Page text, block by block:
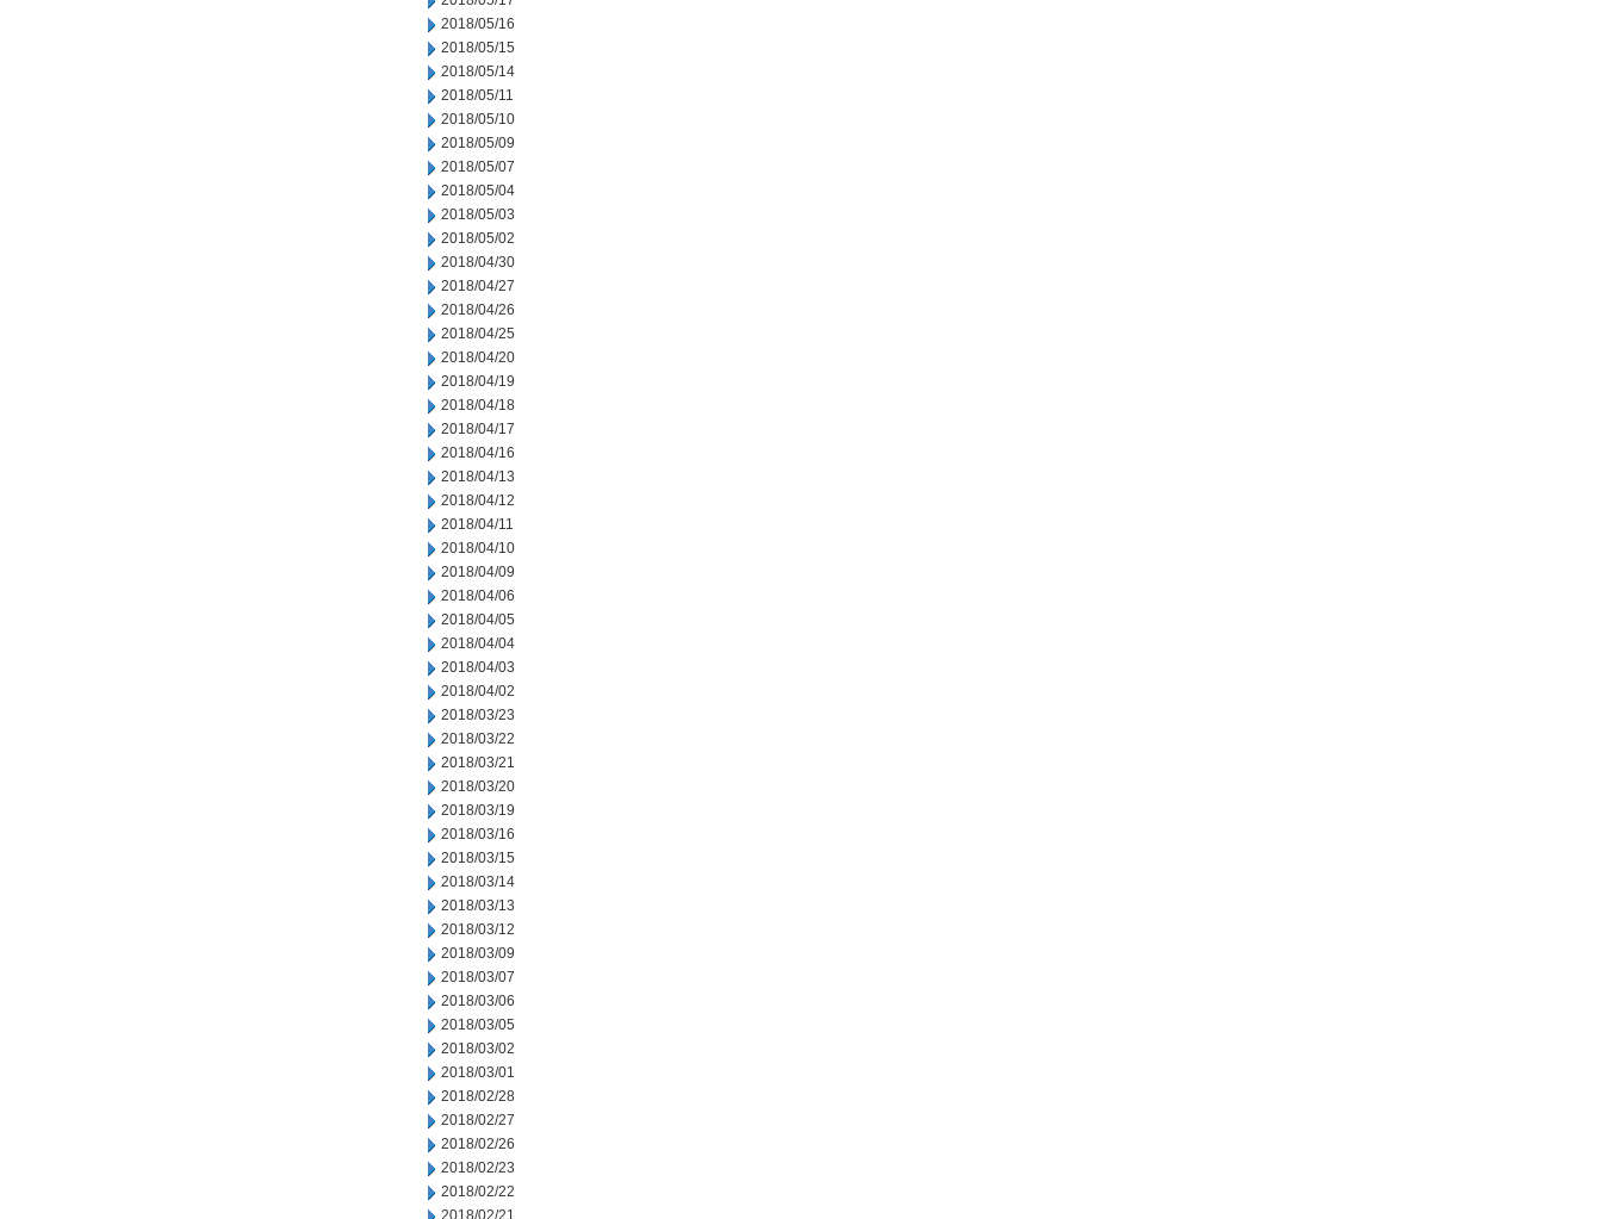
2018/05/16
2018/05/15
2018/05/14
2018/05/11
2018/05/10
2018/05/09
2018/05/07
2018/05/04
2018/05/03
2018/05/02
2018/04/30
2018/04/27
2018/04/26
2018/04/25
2018/04/20
2018/04/19
2018/04/18
2018/04/17
2018/04/16
2018/04/13
2018/04/12
2018/04/11
2018/04/10
2018/04/09
2018/04/06
2018/04/05
2018/04/04
2018/04/03
2018/04/02
2018/03/23
2018/03/22
2018/03/21
2018/03/20
2018/03/19
2018/03/16
2018/03/15
2018/03/14
2018/03/13
2018/03/12
2018/03/09
2018/03/07
2018/03/06
2018/03/05
2018/03/02
2018/03/01
2018/02/28
2018/02/27
2018/02/26
2018/02/23
2018/02/22
2018/02/21